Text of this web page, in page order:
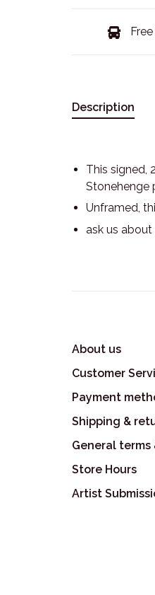
Description
This signed,
Stonehenge
Unframed,
ask us
About us
Customer
Payment
Shipping &
General
Store Hours
Artist